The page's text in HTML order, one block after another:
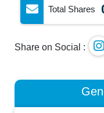
Total Shares
Share on Social :